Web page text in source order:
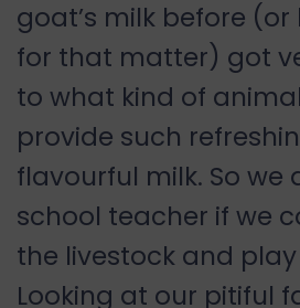
goat’s milk before (or
for that matter) got
to what kind of
provide such
flavourful milk. So we
school teacher if we
the livestock and
Looking at our pitiful